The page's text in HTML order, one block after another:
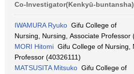
Co-Investigator(Kenkyū-buntansha)
IWAMURA Ryuko Gifu College of
Nursing, Nursing, Associate Professor
MORI Hitomi Gifu College of Nursing,
Professor (40326111)
MATSUSITA Mitsuko Gifu College of